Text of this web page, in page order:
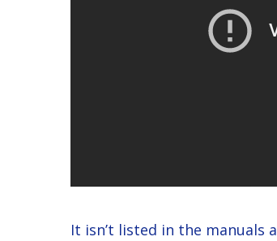
It isn’t listed in the manuals